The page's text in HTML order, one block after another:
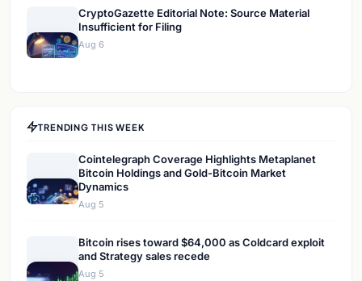
CryptoGazette Editorial Note: Source Material
Insufficient for Filing
Aug 6
TRENDING THIS WEEK
Cointelegraph Coverage Highlights Metaplanet
Bitcoin Holdings and Gold-Bitcoin Market
Dynamics
Aug 5
Bitcoin rises toward $64,000 as Coldcard exploit
and Strategy sales recede
Aug 5